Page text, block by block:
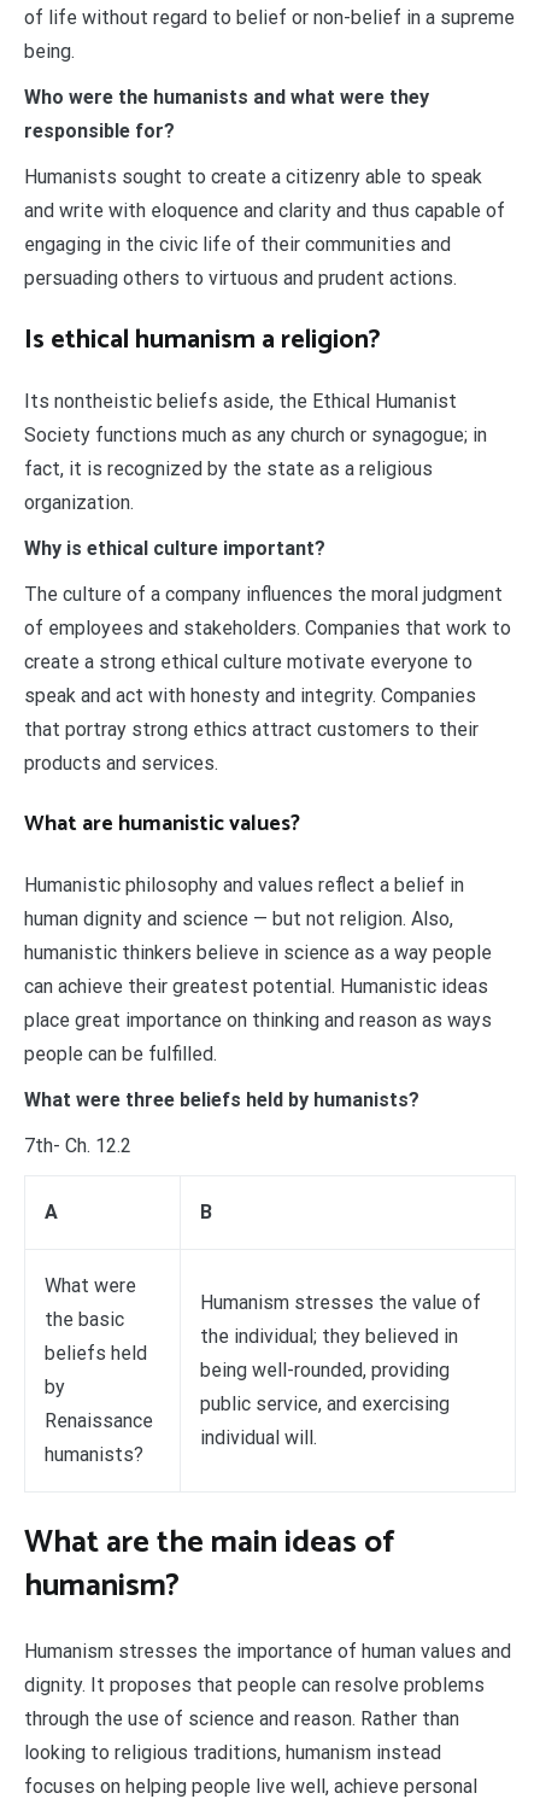
of life without regard to belief or non-belief in a supreme
being.
Who were the humanists and what were they
responsible for?
Humanists sought to create a citizenry able to speak
and write with eloquence and clarity and thus capable of
engaging in the civic life of their communities and
persuading others to virtuous and prudent actions.
Is ethical humanism a religion?
Its nontheistic beliefs aside, the Ethical Humanist
Society functions much as any church or synagogue; in
fact, it is recognized by the state as a religious
organization.
Why is ethical culture important?
The culture of a company influences the moral judgment
of employees and stakeholders. Companies that work to
create a strong ethical culture motivate everyone to
speak and act with honesty and integrity. Companies
that portray strong ethics attract customers to their
products and services.
What are humanistic values?
Humanistic philosophy and values reflect a belief in
human dignity and science — but not religion. Also,
humanistic thinkers believe in science as a way people
can achieve their greatest potential. Humanistic ideas
place great importance on thinking and reason as ways
people can be fulfilled.
What were three beliefs held by humanists?
7th- Ch. 12.2
A B
What were
the basic
beliefs held
by
Renaissance
humanists?
Humanism stresses the value of
the individual; they believed in
being well-rounded, providing
public service, and exercising
individual will.
What are the main ideas of
humanism?
Humanism stresses the importance of human values and
dignity. It proposes that people can resolve problems
through the use of science and reason. Rather than
looking to religious traditions, humanism instead
focuses on helping people live well, achieve personal